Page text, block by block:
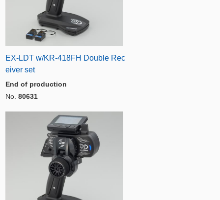
EX-LDT w/KR-418FH Double Rec
eiver set
End of production
No. 80631